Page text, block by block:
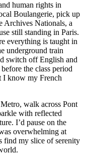
human rights in
Boulangerie, pick up
Archives Nationals, a
still standing in Paris.
everything is taught in
underground train
switch off English and
the class period
I know my French
walk across Pont
with reflected
I’d pause on the
overwhelming at
find my slice of serenity